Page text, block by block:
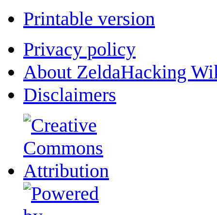
Printable version
Privacy policy
About ZeldaHacking
Disclaimers